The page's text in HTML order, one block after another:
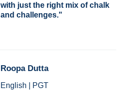
with just the right mix of chalk
and challenges.
Roopa Dutta
English | PGT